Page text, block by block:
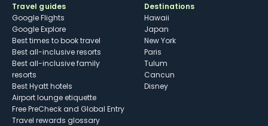
Travel guides
Google Flights
Google Explore
Best times to book travel
Best all-inclusive resorts
Best all-inclusive family
resorts
Best Hyatt hotels
Airport lounge etiquette
Free PreCheck and Global Entry
Travel rewards glossary
Destinations
Hawaii
Japan
New York
Paris
Tulum
Cancun
Disney